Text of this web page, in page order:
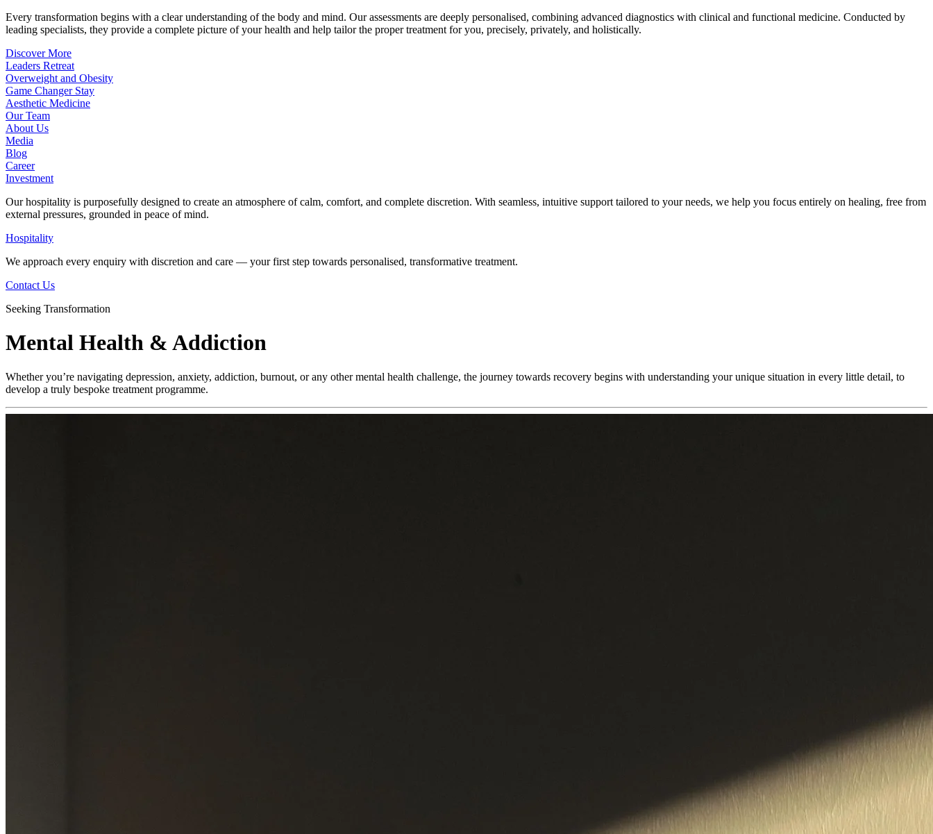
Every transformation begins with a clear understanding of the body and mind. Our assessments are deeply personalised, combining advanced diagnostics with clinical and functional medicine. Conducted by
leading specialists, they provide a complete picture of your health and help tailor the proper treatment for you, precisely, privately, and holistically.
Discover More
Leaders Retreat
Overweight and Obesity
Game Changer Stay
Aesthetic Medicine
Our Team
About Us
Media
Blog
Career
Investment
Our hospitality is purposefully designed to create an atmosphere of calm, comfort, and complete discretion. With seamless, intuitive support tailored to your needs, we help you focus entirely on healing, free from
external pressures, grounded in peace of mind.
Hospitality
We approach every enquiry with discretion and care — your first step towards personalised, transformative treatment.
Contact Us
Seeking Transformation
Mental Health & Addiction
Whether you’re navigating depression, anxiety, addiction, burnout, or any other mental health challenge, the journey towards recovery begins with understanding your unique situation in every little detail, to
develop a truly bespoke treatment programme.